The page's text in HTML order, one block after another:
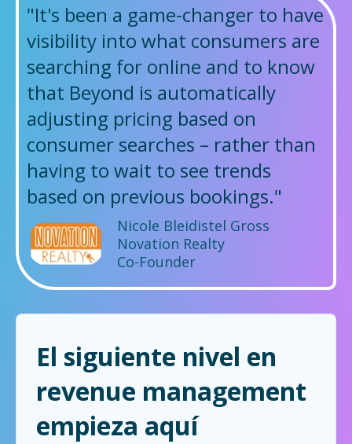
"It's been a game-changer to have
visibility into what consumers are
searching for online and to know
that Beyond is automatically
adjusting pricing based on
consumer searches – rather than
having to wait to see trends
based on previous bookings."
Nicole Bleidistel Gross
Novation Realty
Co-Founder
El siguiente nivel en
revenue management
empieza aquí